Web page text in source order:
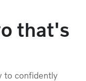
that's
to confidently